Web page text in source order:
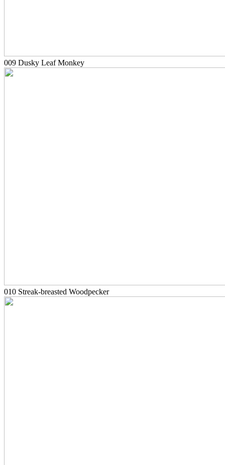
009 Dusky Leaf Monkey
010 Streak-breasted Woodpecker